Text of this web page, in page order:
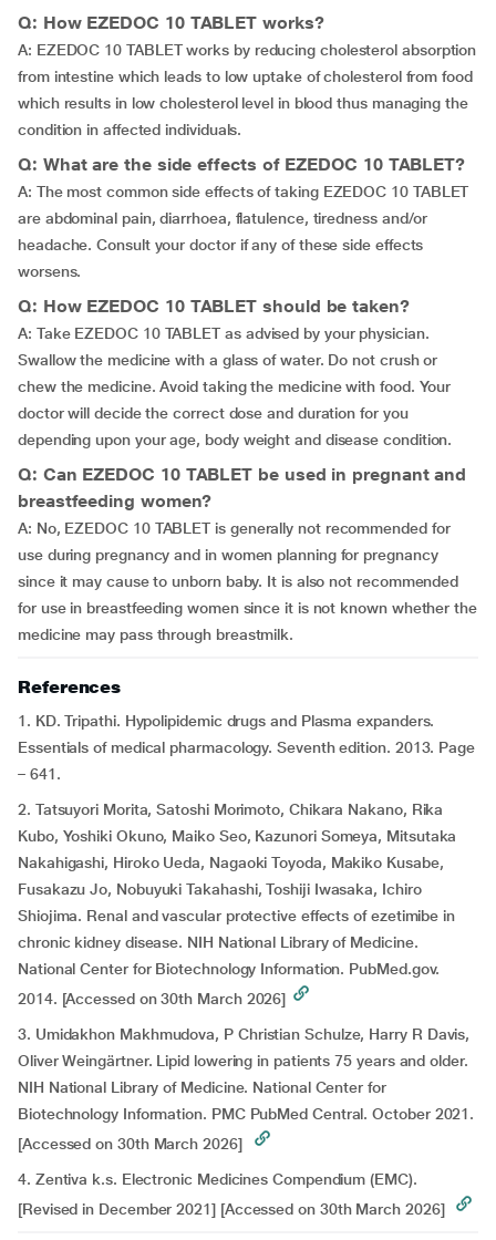
Q: How EZEDOC 10 TABLET works?
A: EZEDOC 10 TABLET works by reducing cholesterol absorption
from intestine which leads to low uptake of cholesterol from food
which results in low cholesterol level in blood thus managing the
condition in affected individuals.
Q: What are the side effects of EZEDOC 10 TABLET?
A: The most common side effects of taking EZEDOC 10 TABLET
are abdominal pain, diarrhoea, flatulence, tiredness and/or
headache. Consult your doctor if any of these side effects
worsens.
Q: How EZEDOC 10 TABLET should be taken?
A: Take EZEDOC 10 TABLET as advised by your physician.
Swallow the medicine with a glass of water. Do not crush or
chew the medicine. Avoid taking the medicine with food. Your
doctor will decide the correct dose and duration for you
depending upon your age, body weight and disease condition.
Q: Can EZEDOC 10 TABLET be used in pregnant and
breastfeeding women?
A: No, EZEDOC 10 TABLET is generally not recommended for
use during pregnancy and in women planning for pregnancy
since it may cause to unborn baby. It is also not recommended
for use in breastfeeding women since it is not known whether the
medicine may pass through breastmilk.
References
1. KD. Tripathi. Hypolipidemic drugs and Plasma expanders.
Essentials of medical pharmacology. Seventh edition. 2013. Page
– 641.
2. Tatsuyori Morita, Satoshi Morimoto, Chikara Nakano, Rika
Kubo, Yoshiki Okuno, Maiko Seo, Kazunori Someya, Mitsutaka
Nakahigashi, Hiroko Ueda, Nagaoki Toyoda, Makiko Kusabe,
Fusakazu Jo, Nobuyuki Takahashi, Toshiji Iwasaka, Ichiro
Shiojima. Renal and vascular protective effects of ezetimibe in
chronic kidney disease. NIH National Library of Medicine.
National Center for Biotechnology Information. PubMed.gov.
2014. [Accessed on 30th March 2026]
3. Umidakhon Makhmudova, P Christian Schulze, Harry R Davis,
Oliver Weingärtner. Lipid lowering in patients 75 years and older.
NIH National Library of Medicine. National Center for
Biotechnology Information. PMC PubMed Central. October 2021.
[Accessed on 30th March 2026]
4. Zentiva k.s. Electronic Medicines Compendium (EMC).
[Revised in December 2021] [Accessed on 30th March 2026]